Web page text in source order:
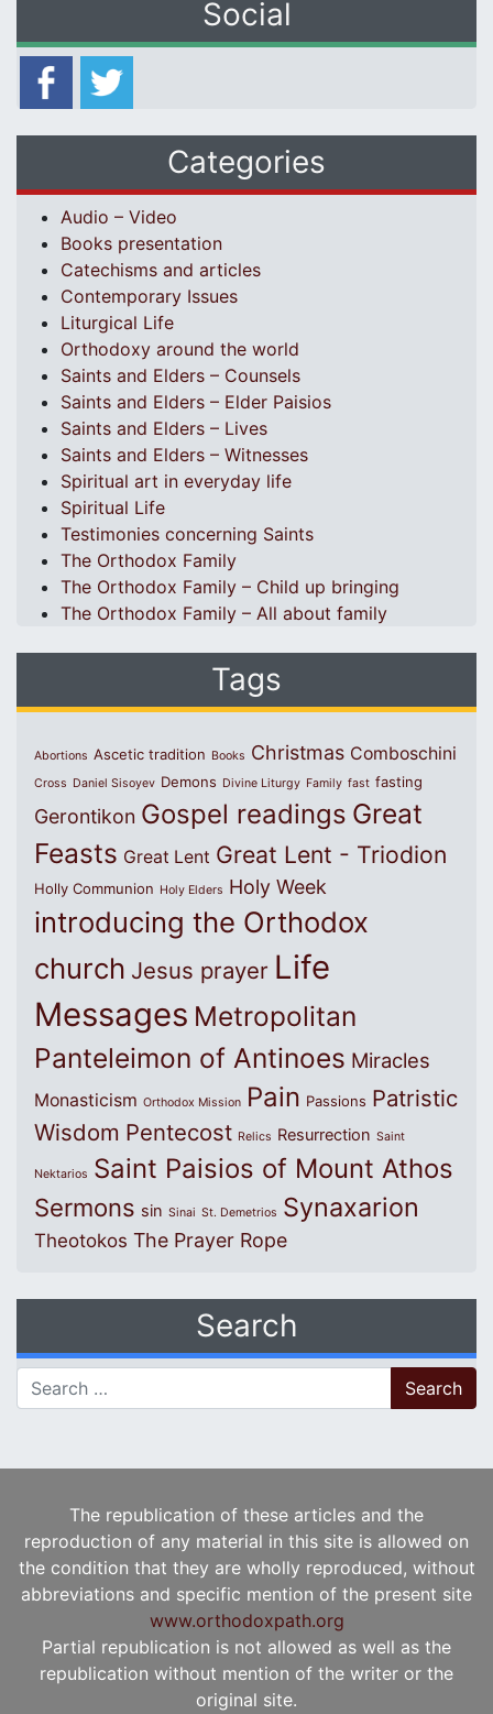
Social
Categories
Audio – Video
Books presentation
Catechisms and articles
Contemporary Issues
Liturgical Life
Orthodoxy around the world
Saints and Elders – Counsels
Saints and Elders – Elder Paisios
Saints and Elders – Lives
Saints and Elders – Witnesses
Spiritual art in everyday life
Spiritual Life
Testimonies concerning Saints
The Orthodox Family
The Orthodox Family – Child up bringing
The Orthodox Family – All about family
Tags
Abortions Ascetic tradition Books Christmas Comboschini
Cross Daniel Sisoyev Demons Divine Liturgy Family fast fasting
Gerontikon Gospel readings Great
Feasts Great Lent Great Lent - Triodion
Holly Communion Holy Elders Holy Week
introducing the Orthodox
church Jesus prayer Life
Messages Metropolitan
Panteleimon of Antinoes Miracles
Monasticism Orthodox Mission Pain Passions Patristic
Wisdom Pentecost Relics Resurrection Saint
Nektarios Saint Paisios of Mount Athos
Sermons sin Sinai St. Demetrios Synaxarion
Theotokos The Prayer Rope
Search
Search for:
The republication of these articles and the
reproduction of any material in this site is allowed on
the condition that they are wholly reproduced, without
abbreviations and specific mention of the present site
www.orthodoxpath.org
Partial republication is not allowed as well as the
republication without mention of the writer or the
original site.